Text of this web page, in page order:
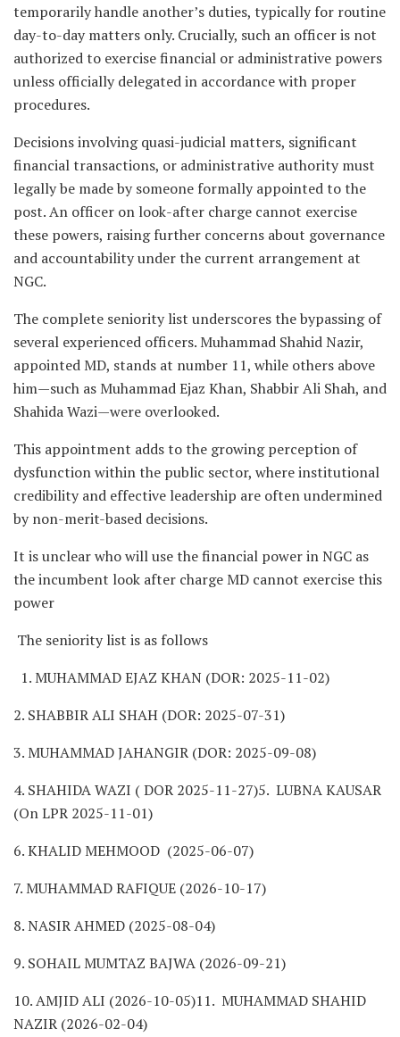
temporarily handle another’s duties, typically for routine
day-to-day matters only. Crucially, such an officer is not
authorized to exercise financial or administrative powers
unless officially delegated in accordance with proper
procedures.
Decisions involving quasi-judicial matters, significant
financial transactions, or administrative authority must
legally be made by someone formally appointed to the
post. An officer on look-after charge cannot exercise
these powers, raising further concerns about governance
and accountability under the current arrangement at
NGC.
The complete seniority list underscores the bypassing of
several experienced officers. Muhammad Shahid Nazir,
appointed MD, stands at number 11, while others above
him—such as Muhammad Ejaz Khan, Shabbir Ali Shah, and
Shahida Wazi—were overlooked.
This appointment adds to the growing perception of
dysfunction within the public sector, where institutional
credibility and effective leadership are often undermined
by non-merit-based decisions.
It is unclear who will use the financial power in NGC as
the incumbent look after charge MD cannot exercise this
power
The seniority list is as follows
1. MUHAMMAD EJAZ KHAN (DOR: 2025-11-02)
2. SHABBIR ALI SHAH (DOR: 2025-07-31)
3. MUHAMMAD JAHANGIR (DOR: 2025-09-08)
4. SHAHIDA WAZI ( DOR 2025-11-27)5. LUBNA KAUSAR
(On LPR 2025-11-01)
6. KHALID MEHMOOD (2025-06-07)
7. MUHAMMAD RAFIQUE (2026-10-17)
8. NASIR AHMED (2025-08-04)
9. SOHAIL MUMTAZ BAJWA (2026-09-21)
10. AMJID ALI (2026-10-05)11. MUHAMMAD SHAHID
NAZIR (2026-02-04)